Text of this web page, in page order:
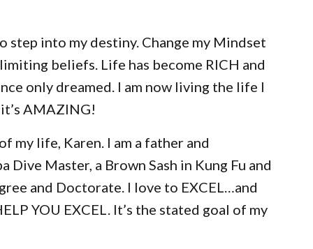
step into my destiny. Change my Mindset
beliefs. Life has become RICH and
only dreamed. I am now living the life I
AMAZING!
my life, Karen. I am a father and
Dive Master, a Brown Sash in Kung Fu and
and Doctorate. I love to EXCEL…and
YOU EXCEL. It’s the stated goal of my